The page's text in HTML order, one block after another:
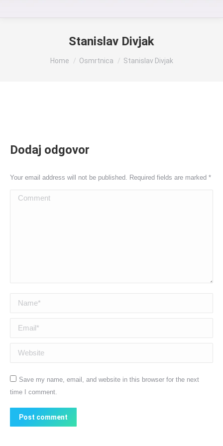
Stanislav Divjak
You are here:
Home Osmrtnica Stanislav Divjak
Dodaj odgovor
Your email address will not be published. Required fields are marked *
Comment
Name *
Email *
Website
Save my name, email, and website in this browser for the next
time I comment.
Post comment